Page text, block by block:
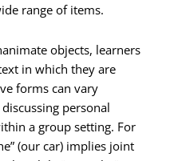
range of items.
objects, learners
in which they are
forms can vary
personal
a group setting. For
(our car) implies joint